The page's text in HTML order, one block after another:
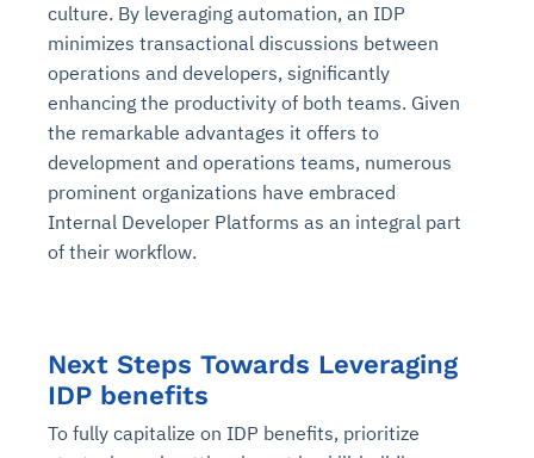
culture. By leveraging automation, an IDP
minimizes transactional discussions between
operations and developers, significantly
enhancing the productivity of both teams. Given
the remarkable advantages it offers to
development and operations teams, numerous
prominent organizations have embraced
Internal Developer Platforms as an integral part
of their workflow.
Next Steps Towards Leveraging
IDP benefits
To fully capitalize on IDP benefits, prioritize